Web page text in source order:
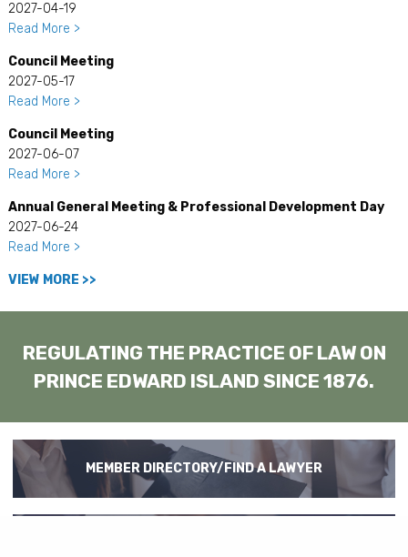
2027-04-19
Read More >
Council Meeting
2027-05-17
Read More >
Council Meeting
2027-06-07
Read More >
Annual General Meeting & Professional Development Day
2027-06-24
Read More >
VIEW MORE >>
REGULATING THE PRACTICE OF LAW ON
PRINCE EDWARD ISLAND SINCE 1876.
MEMBER DIRECTORY/FIND A LAWYER